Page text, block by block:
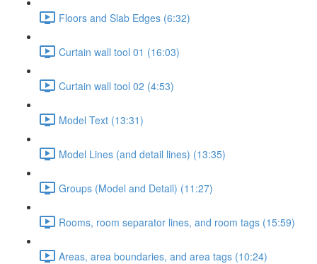
Floors and Slab Edges (6:32)
Curtain wall tool 01 (16:03)
Curtain wall tool 02 (4:53)
Model Text (13:31)
Model Lines (and detail lines) (13:35)
Groups (Model and Detail) (11:27)
Rooms, room separator lines, and room tags (15:59)
Areas, area boundaries, and area tags (10:24)